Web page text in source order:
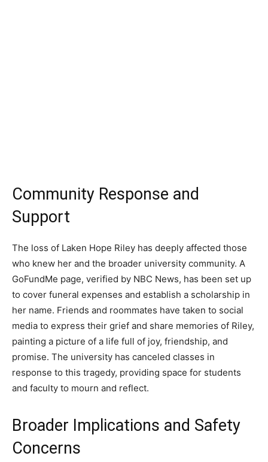
Community Response and
Support
The loss of Laken Hope Riley has deeply affected those
who knew her and the broader university community. A
GoFundMe page, verified by NBC News, has been set up
to cover funeral expenses and establish a scholarship in
her name. Friends and roommates have taken to social
media to express their grief and share memories of Riley,
painting a picture of a life full of joy, friendship, and
promise. The university has canceled classes in
response to this tragedy, providing space for students
and faculty to mourn and reflect.
Broader Implications and Safety
Concerns